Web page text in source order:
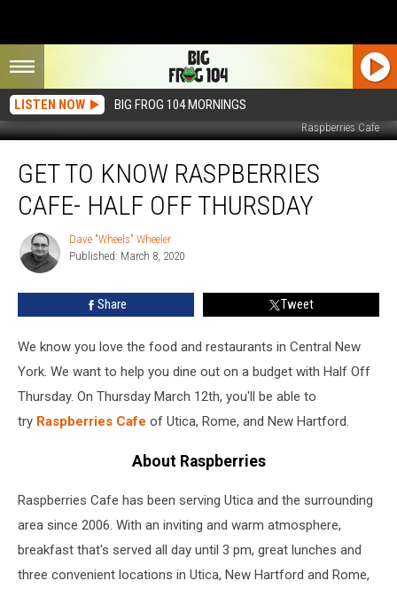
LISTEN NOW BIG FROG 104 MORNINGS
Raspberries Cafe
Know
Raspberries
Half
GET TO KNOW RASPBERRIES
CAFE- HALF OFF THURSDAY
Dave
"Wheels"
Wheeler
Dave "Wheels" Wheeler
Published: March 8, 2020
Share Tweet
We know you love the food and restaurants in Central New
York. We want to help you dine out on a budget with Half Off
Thursday. On Thursday March 12th, you'll be able to
try Raspberries Cafe of Utica, Rome, and New Hartford.
About Raspberries
Raspberries Cafe has been serving Utica and the surrounding
area since 2006. With an inviting and warm atmosphere,
breakfast that's served all day until 3 pm, great lunches and
three convenient locations in Utica, New Hartford and Rome,